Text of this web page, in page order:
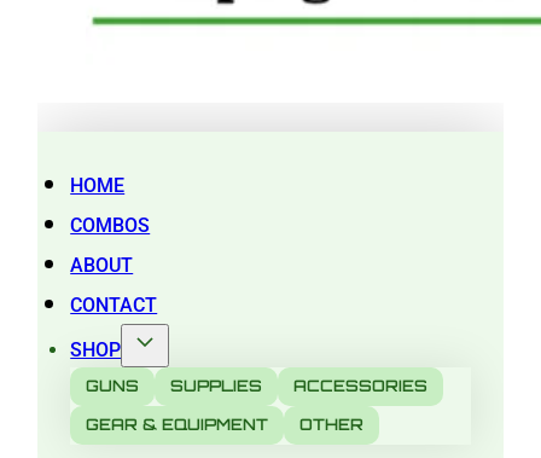
HOME
COMBOS
ABOUT
CONTACT
SHOP
GUNS SUPPLIES
ACCESSORIES
GEAR & EQUIPMENT
OTHER